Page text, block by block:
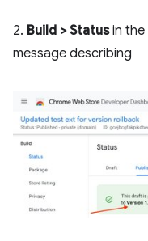
2. Build > Statusin the
message describing